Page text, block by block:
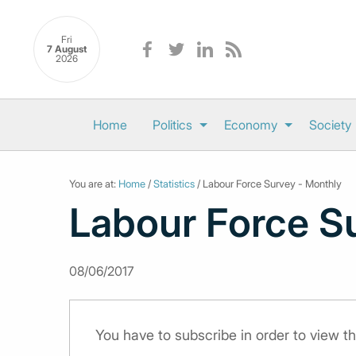
Fri
7 August
2026
Home Politics Economy Society
You are at: Home /Statistics / Labour Force Survey - Monthly
Labour Force
08/06/2017
You have to subscribe in order to view